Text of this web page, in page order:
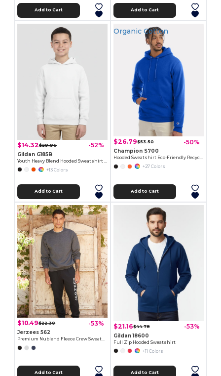
Add to Cart Add to Cart
$14.32$29.96 -52%
Gildan G185B
+13 Colors
Add to Cart
Organic Cotton
$26.79$53.50 -50%
Champion S700
Hooded Sweatshirt Eco-Friendly Recycled
+27 Colors
Add to Cart
$10.49$22.30 -53%
Jerzees 562
Premium Nublend Fleece Crew Sweatshirt
Add to Cart
$21.16$44.78 -53%
Gildan 18600
Full Zip Hooded Sweatshirt
+11 Colors
Add to Cart